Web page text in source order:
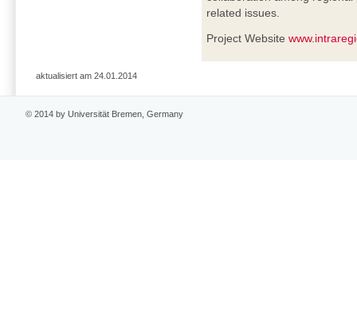
related issues.
Project Website
aktualisiert am 24.01.2014
© 2014 by Universität Bremen, Germany